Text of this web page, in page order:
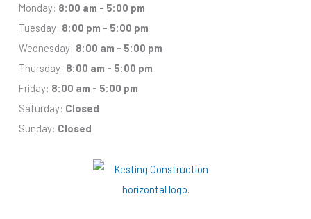
Monday: 8:00 am - 5:00 pm
Tuesday: 8:00 pm - 5:00 pm
Wednesday: 8:00 am - 5:00 pm
Thursday: 8:00 am - 5:00 pm
Friday: 8:00 am - 5:00 pm
Saturday: Closed
Sunday: Closed